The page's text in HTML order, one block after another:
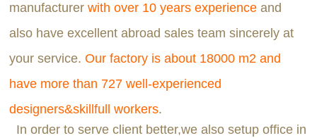
manufacturerwith over 10 years experience and
also have excellent abroad sales team sincerely at
your service.Our factory is about 18000 m2 and
have more than 727 well-experienced
designers&skillfull workers.
In order to serve client better,we also setup office in